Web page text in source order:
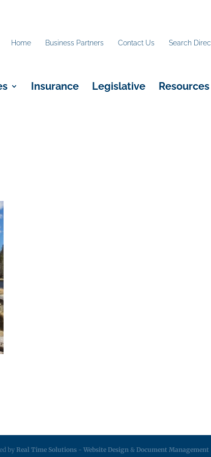
Home Business Partners Contact Us Search
Insurance Legislative Resources
byReal Time Solutions - Website Design & Document Management